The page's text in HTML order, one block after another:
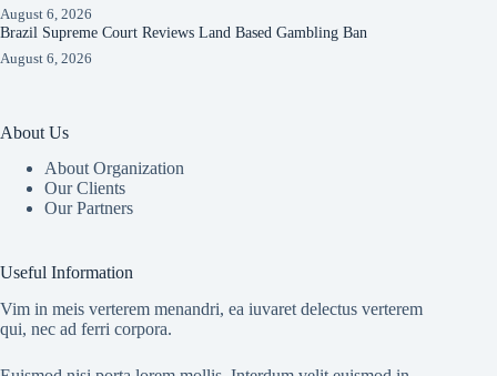
August 6, 2026
Brazil Supreme Court Reviews Land Based Gambling Ban
August 6, 2026
About Us
About Organization
Our Clients
Our Partners
Useful Information
Vim in meis verterem menandri, ea iuvaret delectus verterem
qui, nec ad ferri corpora.